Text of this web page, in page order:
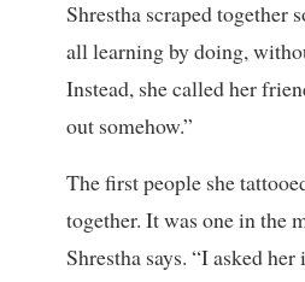
Shrestha scraped together
all learning by doing,
Instead, she called her
out somehow.”
The first people she
together. It was one in the
Shrestha says. “I asked